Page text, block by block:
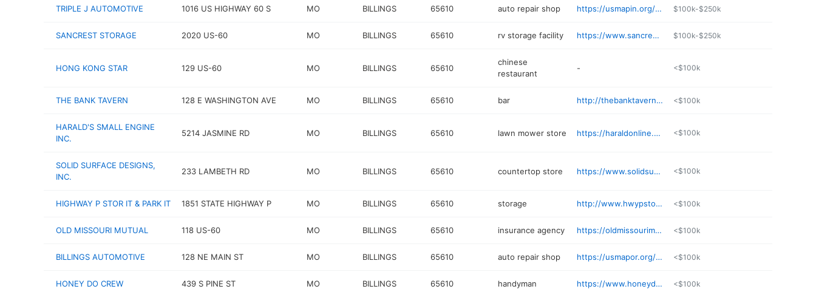
TRIPLE J AUTOMOTIVE 1016 US HIGHWAY 60 S MO BILLINGS 65610 auto repair shop https://usmapin.org/details/triple-j-automotive-ChIJS9z $100k-$250k
SANCREST STORAGE 2020 US-60 MO BILLINGS 65610 rv storage facility https://www.sancreststorage.com $100k-$250k
HONG KONG STAR 129 US-60 MO BILLINGS 65610
chinese
restaurant
- <$100k
THE BANK TAVERN 128 E WASHINGTON AVE MO BILLINGS 65610 bar http://thebanktavern.org <$100k
HARALD'S SMALL ENGINE
INC.
5214 JASMINE RD MO BILLINGS 65610 lawn mower store https://haraldonline.com <$100k
SOLID SURFACE DESIGNS,
INC.
233 LAMBETH RD MO BILLINGS 65610 countertop store https://www.solidsurfacedesigns.net/Default <$100k
HIGHWAY P STOR IT & PARK IT 1851 STATE HIGHWAY P MO BILLINGS 65610 storage http://www.hwypstoritandparkit.com <$100k
OLD MISSOURI MUTUAL 118 US-60 MO BILLINGS 65610 insurance agency https://oldmissourimutual.com <$100k
BILLINGS AUTOMOTIVE 128 NE MAIN ST MO BILLINGS 65610 auto repair shop https://usmapor.org/details/billings-automotive-ChIJtZu <$100k
HONEY DO CREW 439 S PINE ST MO BILLINGS 65610 handyman https://www.honeydocrewllc.com <$100k